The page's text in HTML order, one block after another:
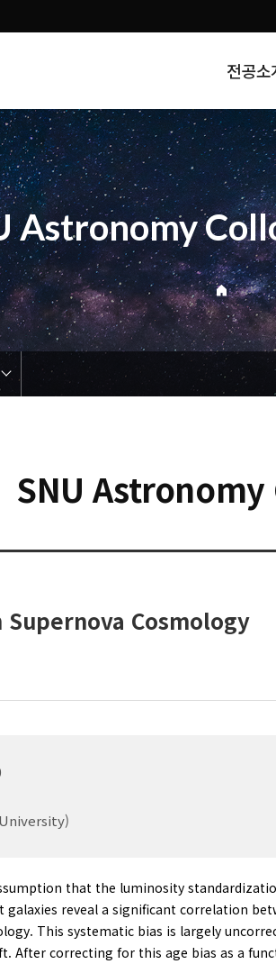
전공소
Astronomy
SNU
Cosmology
that the luminosity
galaxies reveal a significant correlation
This systematic bias is largely
After correcting for this age bias as a